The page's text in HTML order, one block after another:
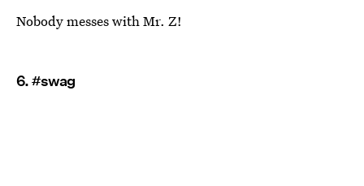
Nobody messes with Mr. Z!
6. #swag